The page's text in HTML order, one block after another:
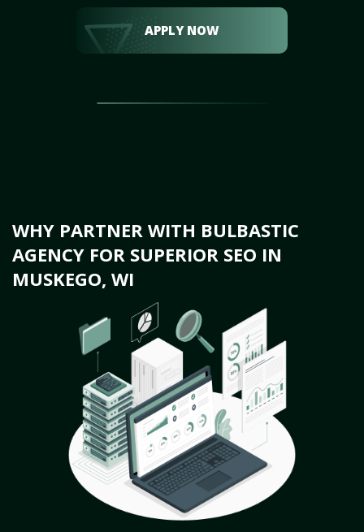
APPLY NOW
WHY PARTNER WITH BULBASTIC
AGENCY FOR SUPERIOR SEO IN
MUSKEGO, WI